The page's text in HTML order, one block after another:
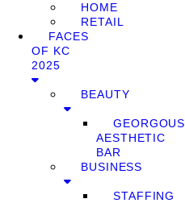
HOME
RETAIL
FACES
OF KC
2025
BEAUTY
GEORGOUS
AESTHETIC
BAR
BUSINESS
STAFFING